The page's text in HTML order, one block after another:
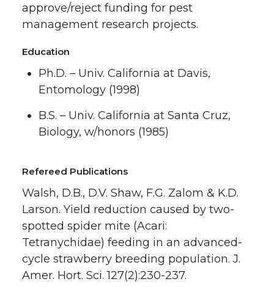
approve/reject funding for pest
management research projects.
Education
Ph.D. – Univ. California at Davis,
Entomology (1998)
B.S. – Univ. California at Santa Cruz,
Biology, w/honors (1985)
Refereed Publications
Walsh, D.B., D.V. Shaw, F.G. Zalom & K.D.
Larson. Yield reduction caused by two-
spotted spider mite (Acari:
Tetranychidae) feeding in an advanced-
cycle strawberry breeding population. J.
Amer. Hort. Sci. 127(2):230-237.